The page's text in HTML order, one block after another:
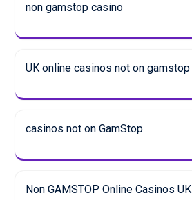
non gamstop casino
UK online casinos not on gamstop
casinos not on GamStop
Non GAMSTOP Online Casinos UK